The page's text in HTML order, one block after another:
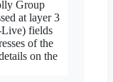
Group
at layer 3
fields
of the
on the